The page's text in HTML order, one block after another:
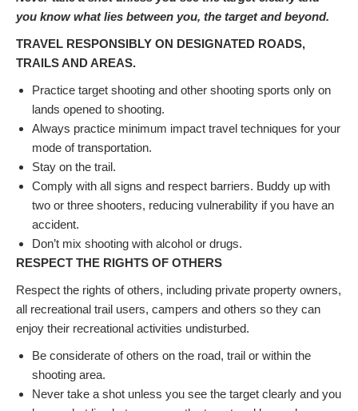
you know what lies between you, the target and beyond.
TRAVEL RESPONSIBLY ON DESIGNATED ROADS,
TRAILS AND AREAS.
Practice target shooting and other shooting sports only on
lands opened to shooting.
Always practice minimum impact travel techniques for your
mode of transportation.
Stay on the trail.
Comply with all signs and respect barriers. Buddy up with
two or three shooters, reducing vulnerability if you have an
accident.
Don’t mix shooting with alcohol or drugs.
RESPECT THE RIGHTS OF OTHERS
Respect the rights of others, including private property owners,
all recreational trail users, campers and others so they can
enjoy their recreational activities undisturbed.
Be considerate of others on the road, trail or within the
shooting area.
Never take a shot unless you see the target clearly and you